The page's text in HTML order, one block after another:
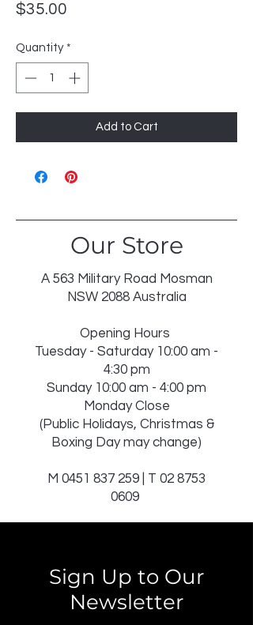
$35.00
Quantity *
Add to Cart
Our Store
A 563 Military Road Mosman
NSW 2088 Australia
Opening Hours
Tuesday - Saturday 10:00 am -
4:30 pm
Sunday 10:00 am - 4:00 pm
Monday Close
(Public Holidays, Christmas &
Boxing Day may change)
M 0451 837 259 | T 02 8753
0609
Sign Up to Our
Newsletter